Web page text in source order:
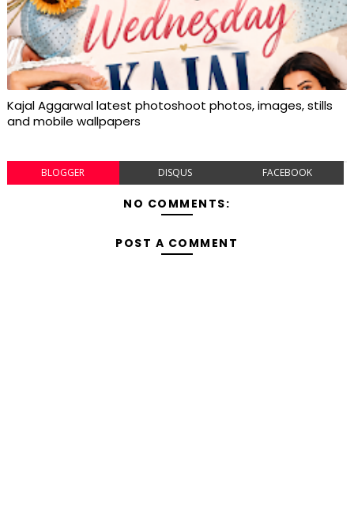
Kajal Aggarwal latest photoshoot photos, images, stills
and mobile wallpapers
BLOGGER DISQUS FACEBOOK
NO COMMENTS:
POST A COMMENT